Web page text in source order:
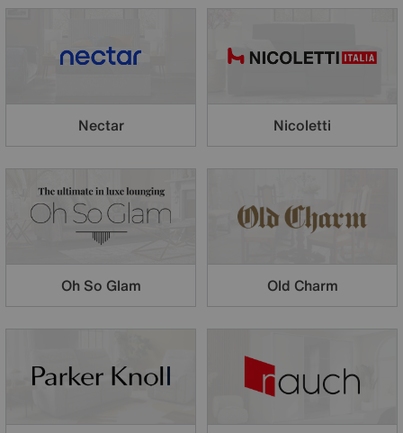
Nectar Nicoletti
Oh So Glam Old Charm